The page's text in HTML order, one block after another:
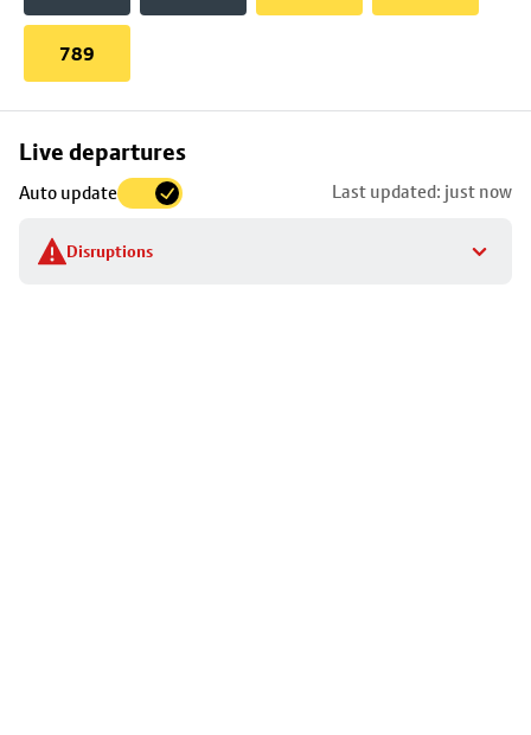
789
Live departures
Auto update Last updated: just now
Disruptions
Skip
to
stop
details